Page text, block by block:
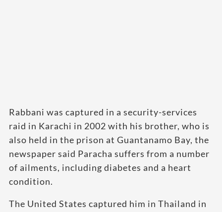
Rabbani was captured in a security-services
raid in Karachi in 2002 with his brother, who is
also held in the prison at Guantanamo Bay, the
newspaper said Paracha suffers from a number
of ailments, including diabetes and a heart
condition.
The United States captured him in Thailand in